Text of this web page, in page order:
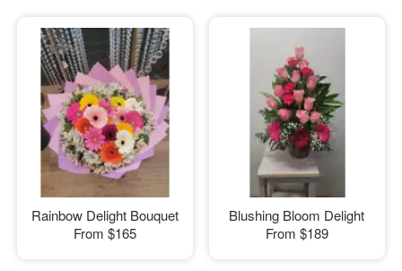
Rainbow Delight Bouquet
From $165
Blushing Bloom Delight
From $189